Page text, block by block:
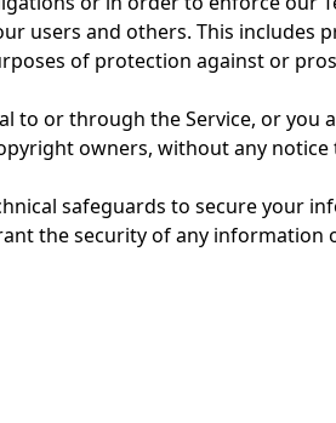
users and others. This
of protection against or
or through the Service, or you
owners, without any notice
safeguards to secure your
the security of any